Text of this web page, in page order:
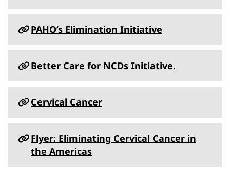
PAHO’s Elimination Initiative
Better Care for NCDs Initiative.
Cervical Cancer
Flyer: Eliminating Cervical Cancer in
the Americas